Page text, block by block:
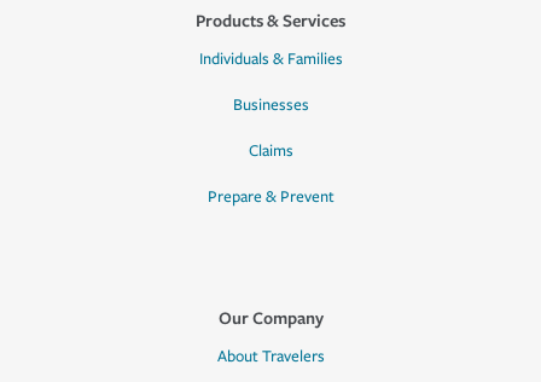
Products & Services
Individuals & Families
Businesses
Claims
Prepare & Prevent
Our Company
About Travelers